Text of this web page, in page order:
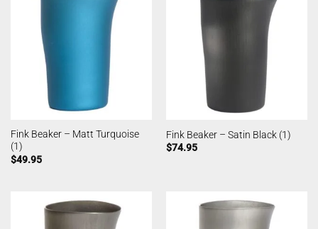
Fink Beaker – Matt Turquoise
(1)
$49.95
Fink Beaker – Satin Black (1)
$74.95